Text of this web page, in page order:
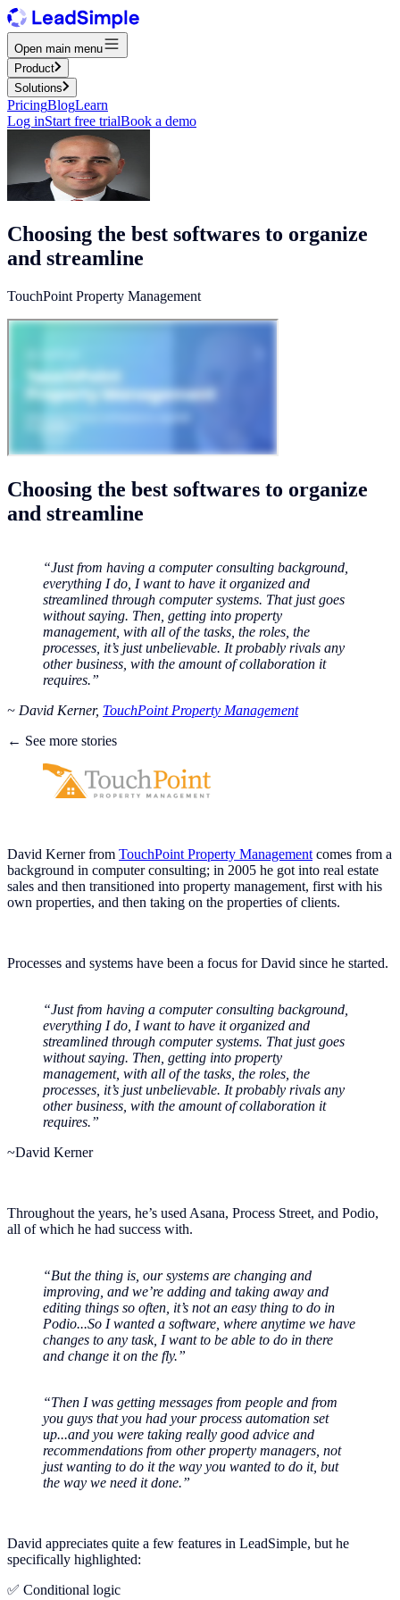
Open main menu
Product
Solutions
PricingBlogLearn
Log inStart free trialBook a demo
Choosing the best softwares to organize
and streamline
TouchPoint Property Management
Choosing the best softwares to organize
and streamline
“Just from having a computer consulting background,
everything I do, I want to have it organized and
streamlined through computer systems. That just goes
without saying. Then, getting into property
management, with all of the tasks, the roles, the
processes, it’s just unbelievable. It probably rivals any
other business, with the amount of collaboration it
requires.”
~ David Kerner, TouchPoint Property Management
← See more stories
David Kerner from TouchPoint Property Management comes from a
background in computer consulting; in 2005 he got into real estate
sales and then transitioned into property management, first with his
own properties, and then taking on the properties of clients.
Processes and systems have been a focus for David since he started.
“Just from having a computer consulting background,
everything I do, I want to have it organized and
streamlined through computer systems. That just goes
without saying. Then, getting into property
management, with all of the tasks, the roles, the
processes, it’s just unbelievable. It probably rivals any
other business, with the amount of collaboration it
requires.”
~David Kerner
Throughout the years, he’s used Asana, Process Street, and Podio,
all of which he had success with.
“But the thing is, our systems are changing and
improving, and we’re adding and taking away and
editing things so often, it’s not an easy thing to do in
Podio...So I wanted a software, where anytime we have
changes to any task, I want to be able to do in there
and change it on the fly.”
“Then I was getting messages from people and from
you guys that you had your process automation set
up...and you were taking really good advice and
recommendations from other property managers, not
just wanting to do it the way you wanted to do it, but
the way we need it done.”
David appreciates quite a few features in LeadSimple, but he
specifically highlighted:
✅ Conditional logic